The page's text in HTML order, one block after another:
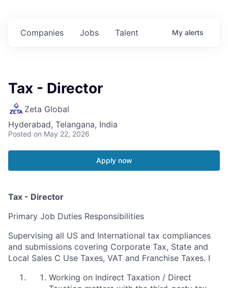
Jobs
Companies Talent My alerts
Tax - Director
Zeta Global
Hyderabad, Telangana, India
Posted on May 22, 2026
Apply now
Tax - Director
Primary Job Duties Responsibilities
Supervising all US and International tax compliances
and submissions covering Corporate Tax, State and
Local Sales C Use Taxes, VAT and Franchise Taxes. I
Working on Indirect Taxation / Direct